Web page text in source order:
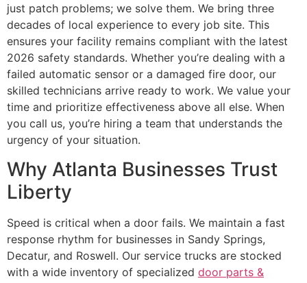
just patch problems; we solve them. We bring three
decades of local experience to every job site. This
ensures your facility remains compliant with the latest
2026 safety standards. Whether you’re dealing with a
failed automatic sensor or a damaged fire door, our
skilled technicians arrive ready to work. We value your
time and prioritize effectiveness above all else. When
you call us, you’re hiring a team that understands the
urgency of your situation.
Why Atlanta Businesses Trust
Liberty
Speed is critical when a door fails. We maintain a fast
response rhythm for businesses in Sandy Springs,
Decatur, and Roswell. Our service trucks are stocked
with a wide inventory of specialized door parts &